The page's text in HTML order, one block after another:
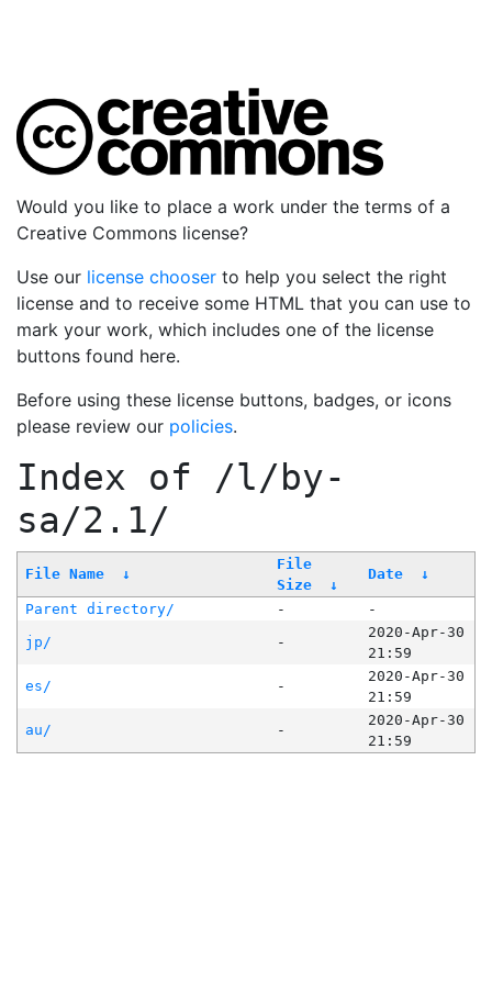
Would you like to place a work under the terms of a
Creative Commons license?
Use our license chooser to help you select the right
license and to receive some HTML that you can use to
mark your work, which includes one of the license
buttons found here.
Before using these license buttons, badges, or icons
please review our policies.
Index of /l/by-
sa/2.1/
File Name ↓
File
Size
↓
Date ↓
Parent directory/ -
-
jp/
-
2020-Apr-30
21:59
es/
-
2020-Apr-30
21:59
au/
-
2020-Apr-30
21:59